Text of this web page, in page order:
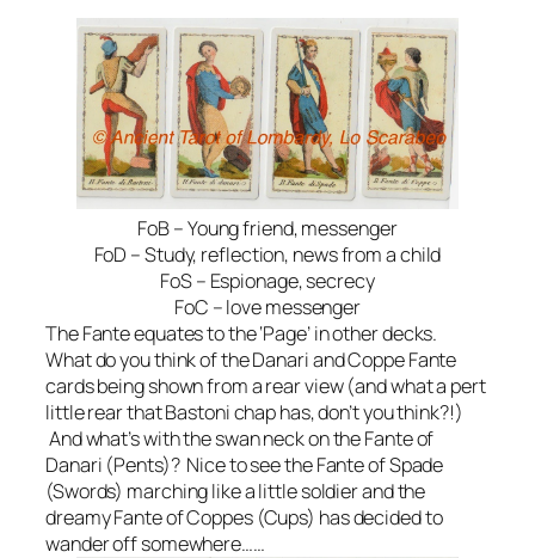
FoB – Young friend, messenger
FoD – Study, reflection, news from a child
FoS – Espionage, secrecy
FoC – love messenger
The Fante equates to the ‘Page’ in other decks.
What do you think of the Danari and Coppe Fante
cards being shown from a rear view (and what a pert
little rear that Bastoni chap has, don’t you think?!)
And what’s with the swan neck on the Fante of
Danari (Pents)? Nice to see the Fante of Spade
(Swords) marching like a little soldier and the
dreamy Fante of Coppes (Cups) has decided to
wander off somewhere……